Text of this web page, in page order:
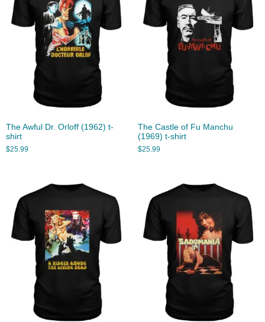
The Awful Dr. Orloff (1962) t-
shirt
$25.99
The Castle of Fu Manchu
(1969) t-shirt
$25.99